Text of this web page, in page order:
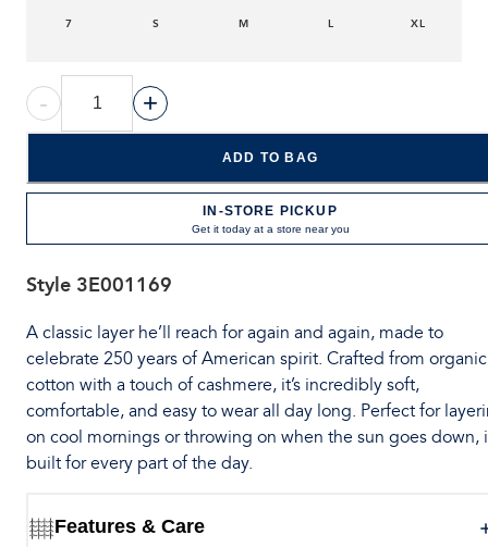
7 S M L XL
- +
ADD TO BAG
IN-STORE PICKUP
Get it today at a store near you
Style 3E001169
A classic layer he’ll reach for again and again, made to
celebrate 250 years of American spirit. Crafted from organic
cotton with a touch of cashmere, it’s incredibly soft,
comfortable, and easy to wear all day long. Perfect for
on cool mornings or throwing on when the sun goes down,
built for every part of the day.
Features & Care